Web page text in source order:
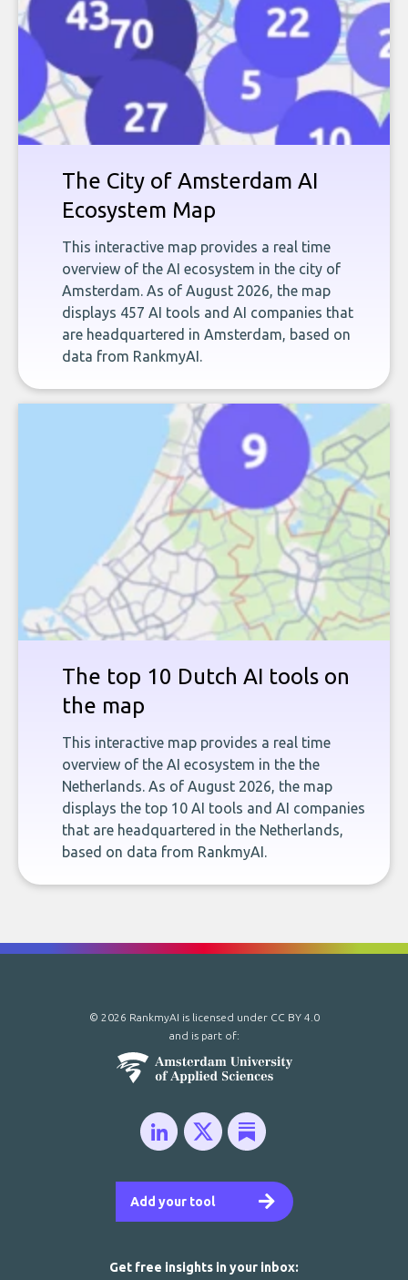
The City of Amsterdam AI
Ecosystem Map
This interactive map provides a real time
overview of the AI ecosystem in the city of
Amsterdam. As of August 2026, the map
displays 457 AI tools and AI companies that
are headquartered in Amsterdam, based on
data from RankmyAI.
The top 10 Dutch AI tools on
the map
This interactive map provides a real time
overview of the AI ecosystem in the the
Netherlands. As of August 2026, the map
displays the top 10 AI tools and AI companies
that are headquartered in the Netherlands,
based on data from RankmyAI.
Add your tool
© 2026 RankmyAI is licensed under CC BY 4.0
and is part of:
Get free insights in your inbox: